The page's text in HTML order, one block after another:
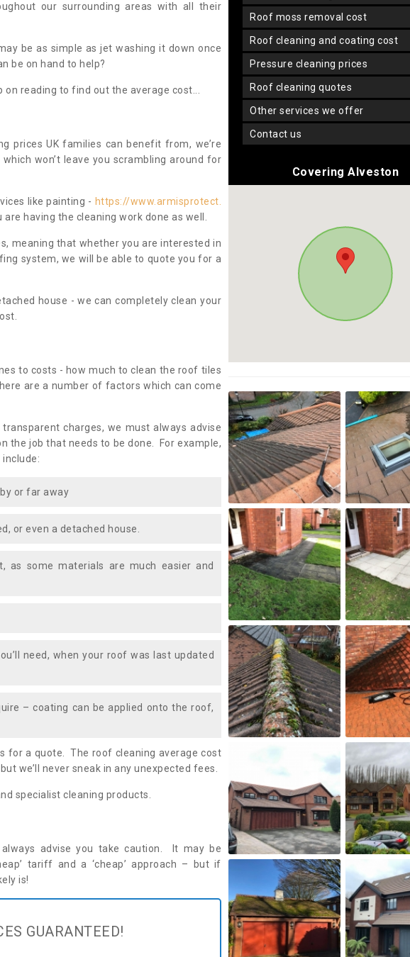
our surrounding areas with all their
be as simple as jet washing it down once
be on hand to help?
reading to find out the average cost...
prices UK families can benefit from, we’re
won’t leave you scrambling around for
like painting - https://www.armisprotect.
are having the cleaning work done as well.
meaning that whether you are interested in
system, we will be able to quote you for a
house - we can completely clean your
to costs - how much to clean the roof tiles
are a number of factors which can come
charges, we must always advise
the job that needs to be done. For example,
or far away
or even a detached house.
some materials are much easier and
need, when your roof was last updated
– coating can be applied onto the roof,
for a quote. The roof cleaning average cost
we’ll never sneak in any unexpected fees.
specialist cleaning products.
advise you take caution. It may be
tariff and a ‘cheap’ approach – but if
is!
GUARANTEED!
roof moss removal cost
roof cleaning and coating cost
pressure cleaning prices
roof cleaning quotes
other services we offer
contact us
Covering Alveston